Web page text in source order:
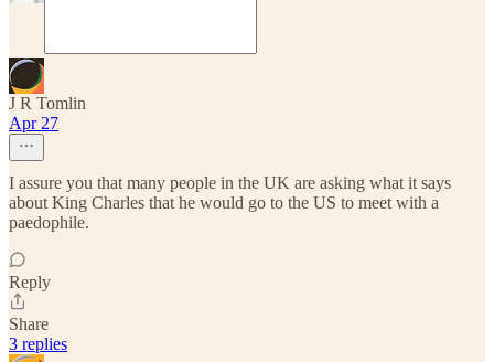
J R Tomlin
Apr 27
I assure you that many people in the UK are asking what it says
about King Charles that he would go to the US to meet with a
paedophile.
Reply
Share
3 replies